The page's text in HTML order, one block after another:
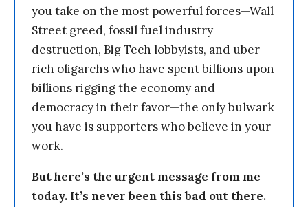
you take on the most powerful forces—Wall
Street greed, fossil fuel industry
destruction, Big Tech lobbyists, and uber-
rich oligarchs who have spent billions upon
billions rigging the economy and
democracy in their favor—the only bulwark
you have is supporters who believe in your
work.
But here’s the urgent message from me
today. It’s never been this bad out there.